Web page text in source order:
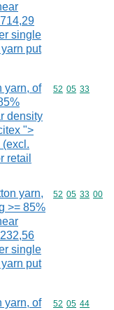
single
put
yarn, of
density
">
(excl.
retail
Commodity
52 05 33
yarn,
>= 85%
single
put
Commodity
52 05 33 00
yarn, of
Commodity
52 05 44